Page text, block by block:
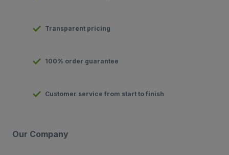
Transparent pricing
100% order guarantee
Customer service from start to finish
Our Company